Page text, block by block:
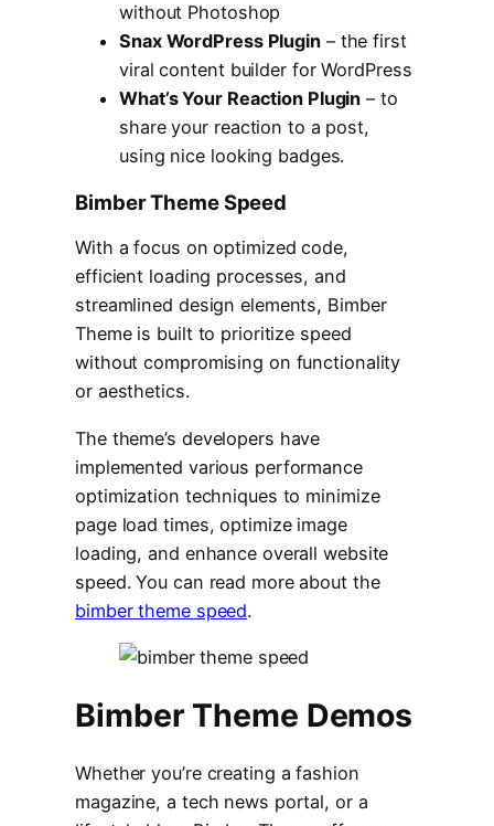
without Photoshop
Snax WordPress Plugin– the first
viral content builder for WordPress
What’s Your Reaction Plugin – to
share your reaction to a post,
using nice looking badges.
Bimber Theme Speed
With a focus on optimized code,
efficient loading processes, and
streamlined design elements, Bimber
Theme is built to prioritize speed
without compromising on functionality
or aesthetics.
The theme’s developers have
implemented various performance
optimization techniques to minimize
page load times, optimize image
loading, and enhance overall website
speed. You can read more about the
bimber theme speed.
Bimber Theme Demos
Whether you’re creating a fashion
magazine, a tech news portal, or a